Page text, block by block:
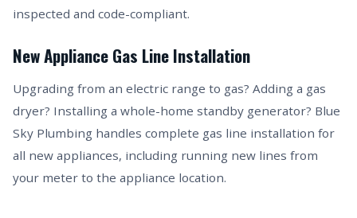
inspected and code-compliant.
New Appliance Gas Line Installation
Upgrading from an electric range to gas? Adding a gas
dryer? Installing a whole-home standby generator? Blue
Sky Plumbing handles complete gas line installation for
all new appliances, including running new lines from
your meter to the appliance location.